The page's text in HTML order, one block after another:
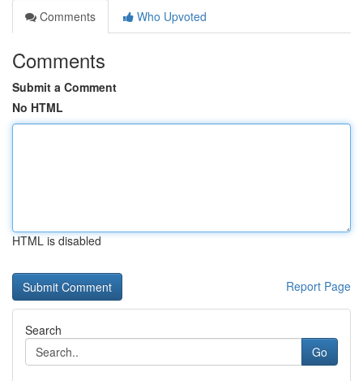
Comments
Who Upvoted
Comments
Submit a Comment
No HTML
HTML is disabled
Report Page
Search
Go